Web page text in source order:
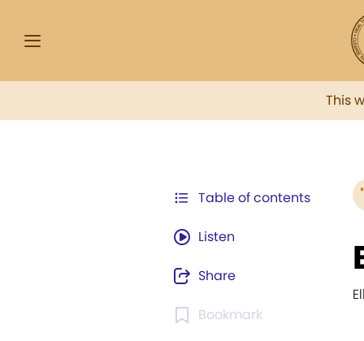
This
Table of contents
Listen
Share
Bookmark